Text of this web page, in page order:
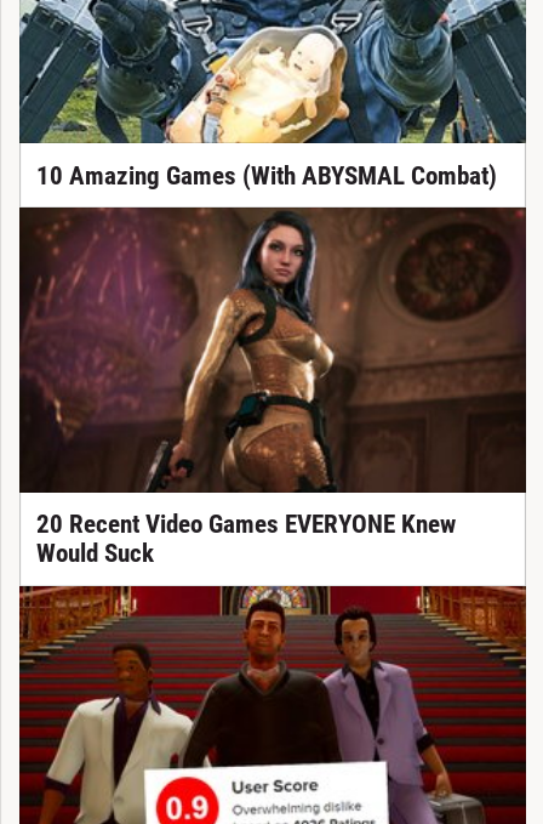
10 Amazing Games (With ABYSMAL Combat)
20 Recent Video Games EVERYONE Knew
Would Suck